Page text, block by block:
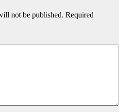
not be published. Required